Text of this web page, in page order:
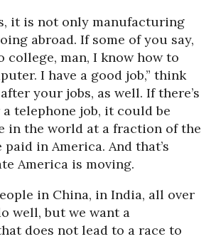
it is not only manufacturing
abroad. If some of you say,
college, man, I know how to
I have a good job,” think
your jobs, as well. If there’s
telephone job, it could be
in the world at a fraction of the
in America. And that’s
America is moving.
in China, in India, all over
well, but we want a
does not lead to a race to